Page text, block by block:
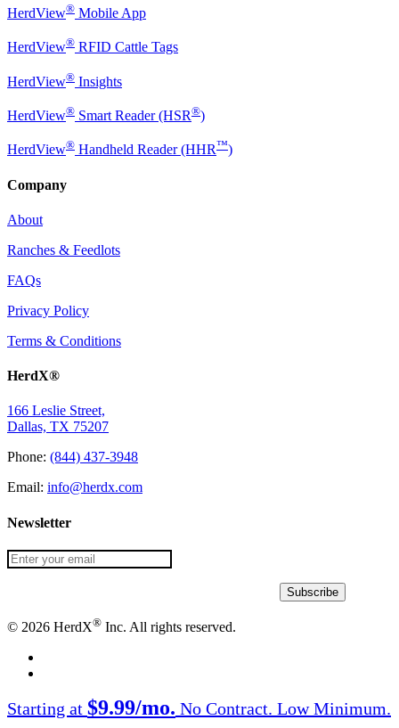
HerdView® Mobile App
HerdView® RFID Cattle Tags
HerdView® Insights
HerdView® Smart Reader (HSR®)
HerdView® Handheld Reader (HHR™)
Company
About
Ranches & Feedlots
FAQs
Privacy Policy
Terms & Conditions
HerdX®
166 Leslie Street,
Dallas, TX 75207
Phone: (844) 437-3948
Email: info@herdx.com
Newsletter
© 2026 HerdX® Inc. All rights reserved.
Close
Menu
Starting at $9.99/mo. No Contract. Low Minimum.